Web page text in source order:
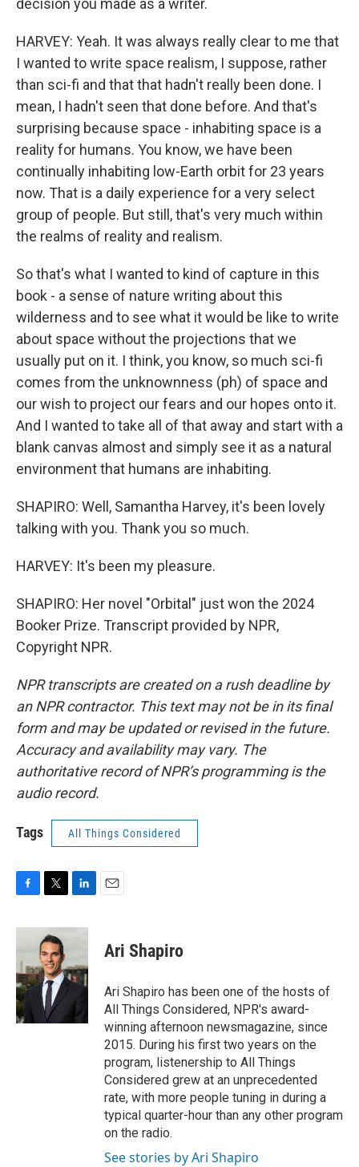
decision you made as a writer.
HARVEY: Yeah. It was always really clear to me that
I wanted to write space realism, I suppose, rather
than sci-fi and that that hadn't really been done. I
mean, I hadn't seen that done before. And that's
surprising because space - inhabiting space is a
reality for humans. You know, we have been
continually inhabiting low-Earth orbit for 23 years
now. That is a daily experience for a very select
group of people. But still, that's very much within
the realms of reality and realism.
So that's what I wanted to kind of capture in this
book - a sense of nature writing about this
wilderness and to see what it would be like to write
about space without the projections that we
usually put on it. I think, you know, so much sci-fi
comes from the unknownness (ph) of space and
our wish to project our fears and our hopes onto it.
And I wanted to take all of that away and start with a
blank canvas almost and simply see it as a natural
environment that humans are inhabiting.
SHAPIRO: Well, Samantha Harvey, it's been lovely
talking with you. Thank you so much.
HARVEY: It's been my pleasure.
SHAPIRO: Her novel "Orbital" just won the 2024
Booker Prize. Transcript provided by NPR,
Copyright NPR.
NPR transcripts are created on a rush deadline by
an NPR contractor. This text may not be in its final
form and may be updated or revised in the future.
Accuracy and availability may vary. The
authoritative record of NPR’s programming is the
audio record.
Tags All Things Considered
c
b
o
o
k
i
t
t
e
r
n
d
I
n
Ari Shapiro
Ari Shapiro has been one of the hosts of
All Things Considered, NPR's award-
winning afternoon newsmagazine, since
2015. During his first two years on the
program, listenership to All Things
Considered grew at an unprecedented
rate, with more people tuning in during a
typical quarter-hour than any other program
on the radio.
See stories by Ari Shapiro